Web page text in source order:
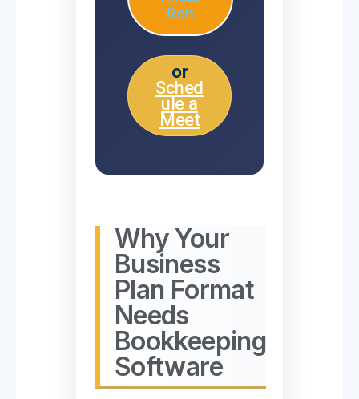
Ron
or
Sched
ule a
Meet
Why Your
Business
Plan Format
Needs
Bookkeeping
Software